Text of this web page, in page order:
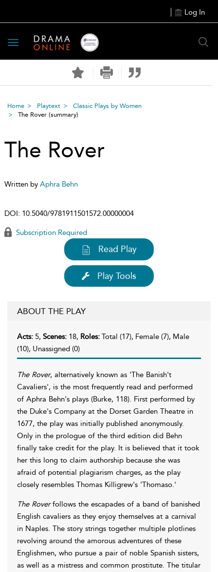
Log In
Toggle
navigation
Home Playtext
Classic Plays by Women
The Rover (summary)
The Rover
Written by Aphra Behn
DOI: 10.5040/9781911501572.00000004
Subscription Required
Read Play
Play Tools
ABOUT THE PLAY
Acts: 5, Scenes: 18, Roles: Total (17), Female (7), Male
(10), Unassigned (0)
The Rover, alternatively known as 'The Banish't
Cavaliers', is the most frequently read and performed
of Aphra Behn's plays (Burke, 118). First performed by
the Duke's Company at the Dorset Garden Theatre in
1677, the play was initially published anonymously.
Only in the prologue of the third edition did Behn
finally take credit for the play. It is believed that it took
her this long to claim authorship because she was
afraid of potential plagiarism charges, as the play
closely resembles Thomas Killigrew's 'Thomaso.'
The Roverfollows the escapades of a band of banished
English cavaliers as they enjoy themselves at a carnival
in Naples. The story strings together multiple plotlines
revolving around the amorous adventures of these
Englishmen, who pursue a pair of noble Spanish sisters,
as well as a mistress and common prostitute. The titular